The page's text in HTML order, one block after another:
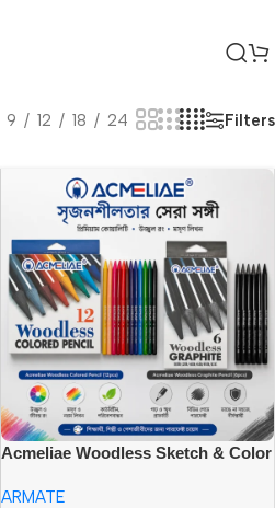
9 12 18 24 Filters
Acmeliae Woodless Sketch & Color
ARMATE